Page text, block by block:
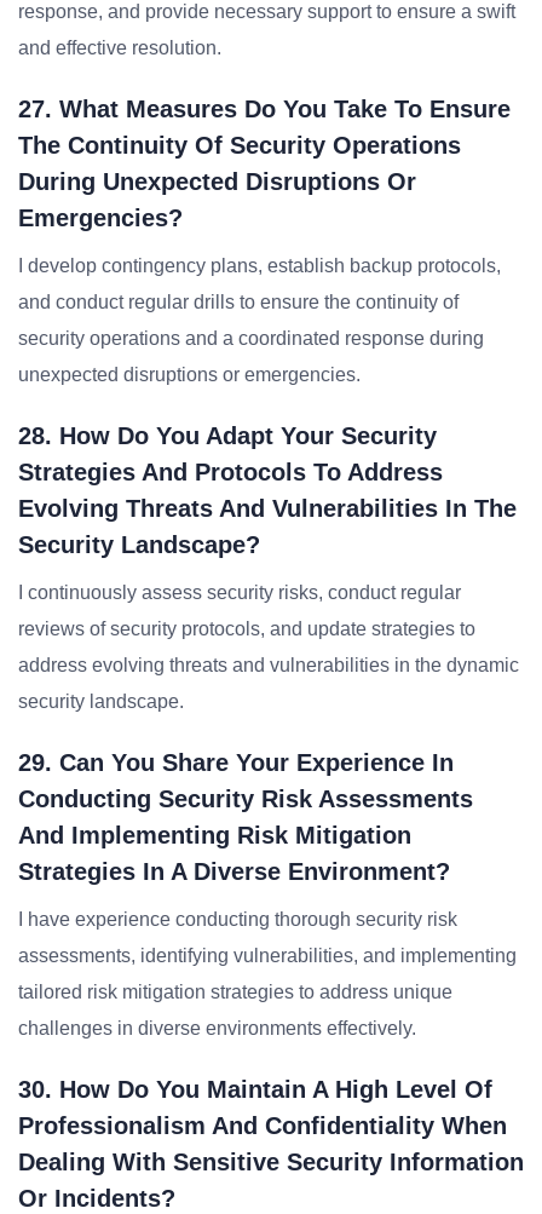
response, and provide necessary support to ensure a swift
and effective resolution.
27. What Measures Do You Take To Ensure
The Continuity Of Security Operations
During Unexpected Disruptions Or
Emergencies?
I develop contingency plans, establish backup protocols,
and conduct regular drills to ensure the continuity of
security operations and a coordinated response during
unexpected disruptions or emergencies.
28. How Do You Adapt Your Security
Strategies And Protocols To Address
Evolving Threats And Vulnerabilities In The
Security Landscape?
I continuously assess security risks, conduct regular
reviews of security protocols, and update strategies to
address evolving threats and vulnerabilities in the dynamic
security landscape.
29. Can You Share Your Experience In
Conducting Security Risk Assessments
And Implementing Risk Mitigation
Strategies In A Diverse Environment?
I have experience conducting thorough security risk
assessments, identifying vulnerabilities, and implementing
tailored risk mitigation strategies to address unique
challenges in diverse environments effectively.
30. How Do You Maintain A High Level Of
Professionalism And Confidentiality When
Dealing With Sensitive Security Information
Or Incidents?